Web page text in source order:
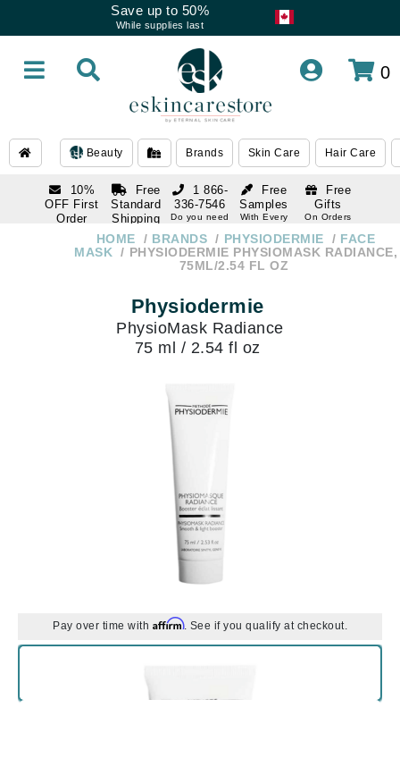
Save up to 50%
While supplies last
0
Beauty Brands Skin Care Hair Care
10%
OFF First
Order
subscription
Free
Standard
Shipping
Over $250
Free
Samples
With Every
Free
Gifts
On Orders
1 866-
336-7546
Do you need
1 866-
336-7546
HOME BRANDS PHYSIODERMIE
FACE
MASK
PHYSIODERMIE PHYSIOMASK RADIANCE,
75ML/2.54 FL OZ
Physiodermie
PhysioMask Radiance
75 ml / 2.54 fl oz
Pay over time with Affirm. See if you qualify at checkout.